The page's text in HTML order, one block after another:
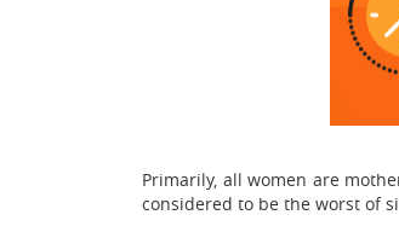
Primarily, all women are
considered to be the worst of